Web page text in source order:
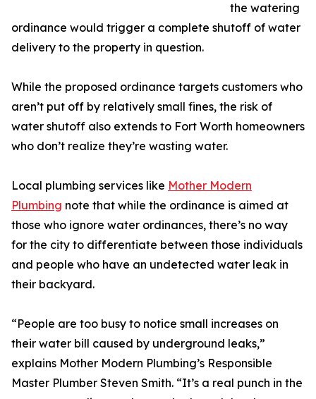
the watering
ordinance would trigger a complete shutoff of water
delivery to the property in question.
While the proposed ordinance targets customers who
aren’t put off by relatively small fines, the risk of
water shutoff also extends to Fort Worth homeowners
who don’t realize they’re wasting water.
Local plumbing services like Mother Modern
Plumbing note that while the ordinance is aimed at
those who ignore water ordinances, there’s no way
for the city to differentiate between those individuals
and people who have an undetected water leak in
their backyard.
“People are too busy to notice small increases on
their water bill caused by underground leaks,”
explains Mother Modern Plumbing’s Responsible
Master Plumber Steven Smith. “It’s a real punch in the